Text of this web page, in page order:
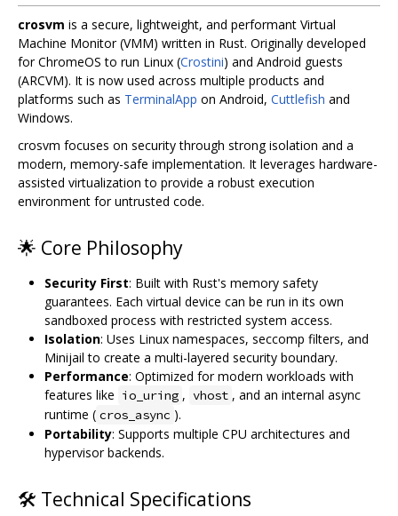
crosvm is a secure, lightweight, and performant Virtual
Machine Monitor (VMM) written in Rust. Originally developed
for ChromeOS to run Linux (Crostini) and Android guests
(ARCVM). It is now used across multiple products and
platforms such as TerminalApp on Android, Cuttlefish and
Windows.
crosvm focuses on security through strong isolation and a
modern, memory-safe implementation. It leverages hardware-
assisted virtualization to provide a robust execution
environment for untrusted code.
🌟 Core Philosophy
Security First: Built with Rust's memory safety
guarantees. Each virtual device can be run in its own
sandboxed process with restricted system access.
Isolation: Uses Linux namespaces, seccomp filters, and
Minijail to create a multi-layered security boundary.
Performance: Optimized for modern workloads with
features like io_uring , vhost , and an internal async
runtime ( cros_async ).
Portability: Supports multiple CPU architectures and
hypervisor backends.
🛠️ Technical Specifications